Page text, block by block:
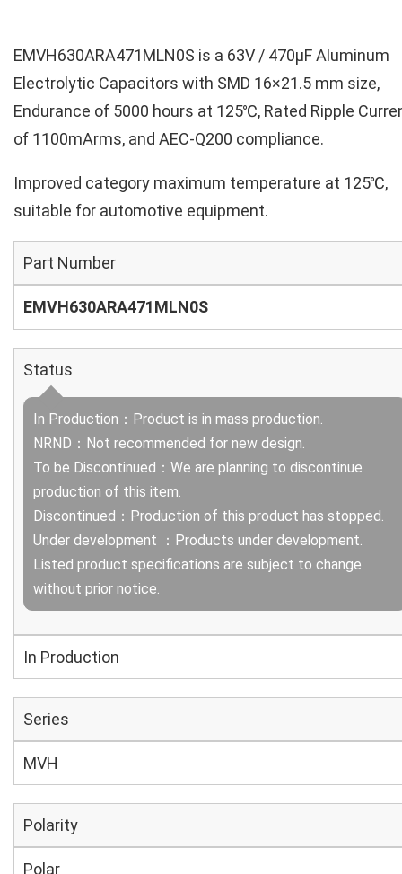
EMVH630ARA471MLN0S is a 63V / 470µF Aluminum
Electrolytic Capacitors with SMD 16×21.5 mm size,
Endurance of 5000 hours at 125℃, Rated Ripple
of 1100mArms, and AEC-Q200 compliance.
Improved category maximum temperature at 125℃,
suitable for automotive equipment.
Part Number
EMVH630ARA471MLN0S
Status
In Production：Product is in mass production.
NRND：Not recommended for new design.
To be Discontinued：We are planning to discontinue
production of this item.
Discontinued：Production of this product has stopped.
Under development ：Products under development.
Listed product specifications are subject to change
without prior notice.
In Production
Series
MVH
Polarity
Polar